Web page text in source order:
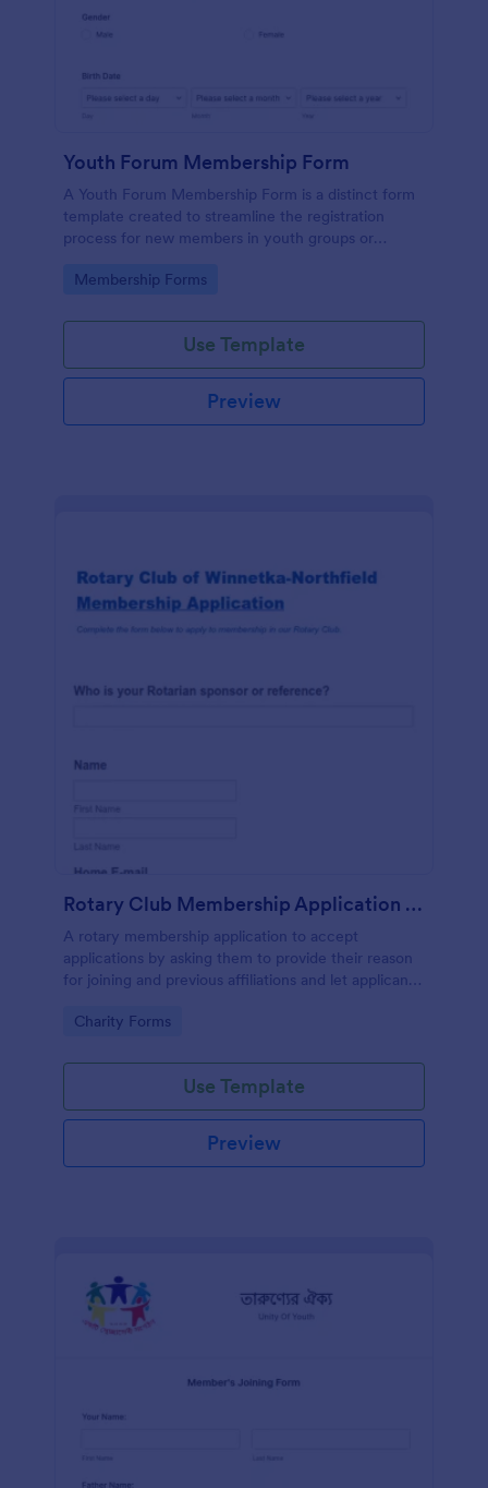
Youth Forum Membership Form
A Youth Forum Membership Form is a distinct form
template created to streamline the registration
process for new members in youth groups or
Go to Category:
Membership Forms
Use Template
Preview
Rotary Club Membership Application Form
A rotary membership application to accept
applications by asking them to provide their reason
for joining and previous affiliations and let applicants
responsibilities.
Go to Category:
Charity Forms
Use Template
Preview